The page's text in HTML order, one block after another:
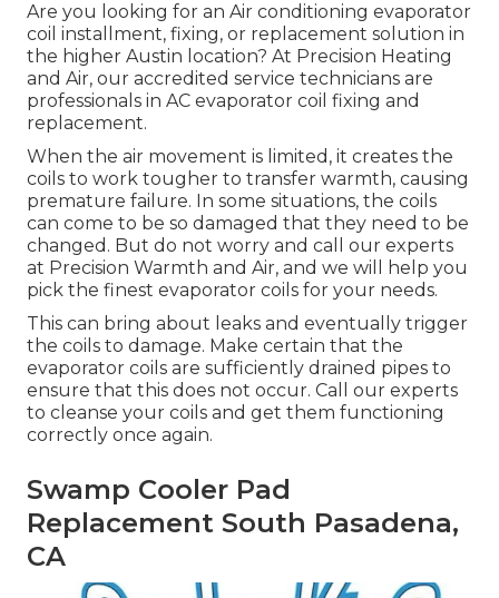
Are you looking for an Air conditioning evaporator
coil installment, fixing, or replacement solution in
the higher Austin location? At Precision Heating
and Air, our accredited service technicians are
professionals in AC evaporator coil fixing and
replacement.
When the air movement is limited, it creates the
coils to work tougher to transfer warmth, causing
premature failure. In some situations, the coils
can come to be so damaged that they need to be
changed. But do not worry and call our experts
at Precision Warmth and Air, and we will help you
pick the finest evaporator coils for your needs.
This can bring about leaks and eventually trigger
the coils to damage. Make certain that the
evaporator coils are sufficiently drained pipes to
ensure that this does not occur. Call our experts
to cleanse your coils and get them functioning
correctly once again.
Swamp Cooler Pad
Replacement South Pasadena,
CA